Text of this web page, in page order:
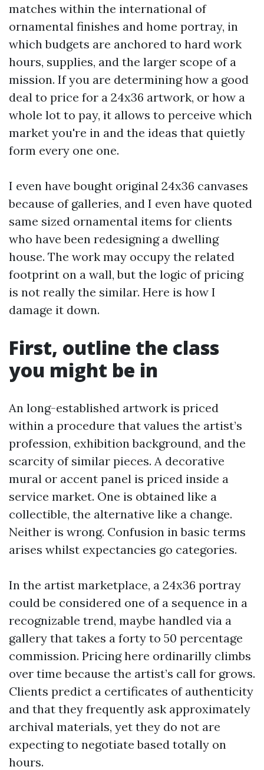
matches within the international of
ornamental finishes and home portray, in
which budgets are anchored to hard work
hours, supplies, and the larger scope of a
mission. If you are determining how a good
deal to price for a 24x36 artwork, or how a
whole lot to pay, it allows to perceive which
market you're in and the ideas that quietly
form every one one.
I even have bought original 24x36 canvases
because of galleries, and I even have quoted
same sized ornamental items for clients
who have been redesigning a dwelling
house. The work may occupy the related
footprint on a wall, but the logic of pricing
is not really the similar. Here is how I
damage it down.
First, outline the class
you might be in
An long-established artwork is priced
within a procedure that values the artist’s
profession, exhibition background, and the
scarcity of similar pieces. A decorative
mural or accent panel is priced inside a
service market. One is obtained like a
collectible, the alternative like a change.
Neither is wrong. Confusion in basic terms
arises whilst expectancies go categories.
In the artist marketplace, a 24x36 portray
could be considered one of a sequence in a
recognizable trend, maybe handled via a
gallery that takes a forty to 50 percentage
commission. Pricing here ordinarilly climbs
over time because the artist’s call for grows.
Clients predict a certificates of authenticity
and that they frequently ask approximately
archival materials, yet they do not are
expecting to negotiate based totally on
hours.